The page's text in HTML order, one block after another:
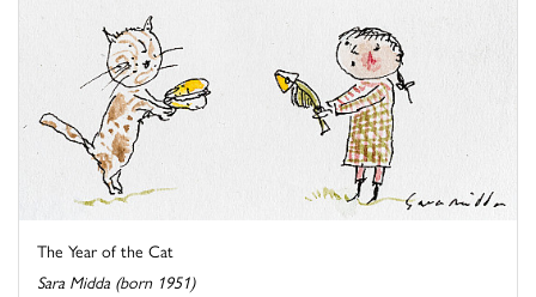
The Year of the Cat
Sara Midda (born 1951)